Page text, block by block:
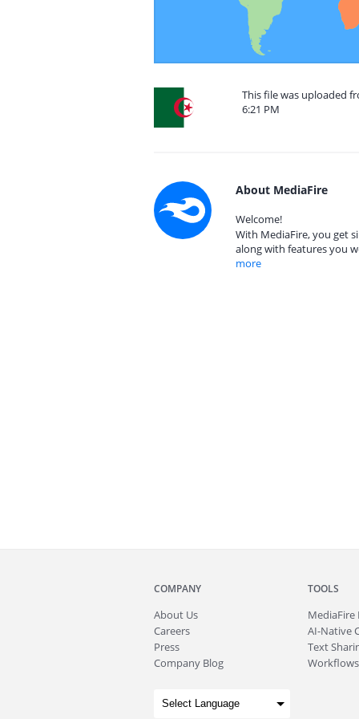
This file was uploaded
6:21 PM
About MediaFire
Welcome!
With MediaFire, you get
along with features you
more
COMPANY
About Us
Careers
Press
Company Blog
TOOLS
MediaFire
AI-Native
Text
Workflows